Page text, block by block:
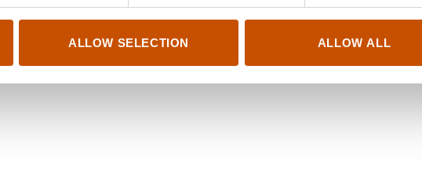
ALLOW SELECTION ALLOW ALL